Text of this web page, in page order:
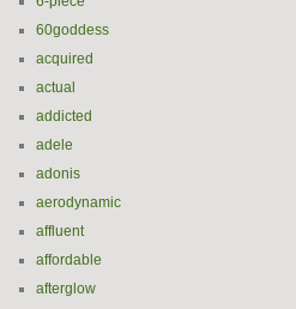
60goddess
acquired
actual
addicted
adele
adonis
aerodynamic
affluent
affordable
afterglow